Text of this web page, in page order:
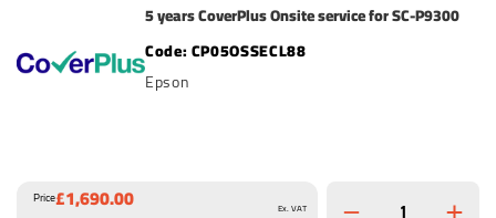
5 years CoverPlus Onsite service for SC-P9300
CP05OSSECL88
Epson
Price£1,690.00 Ex. VAT